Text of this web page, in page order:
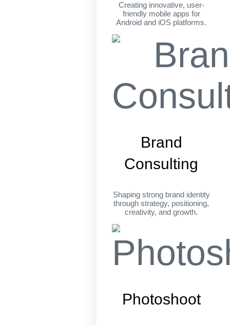
Creating innovative, user-
friendly mobile apps for
Android and iOS platforms.
Brand
Consulting
Shaping strong brand identity
through strategy, positioning,
creativity, and growth.
Photoshoot